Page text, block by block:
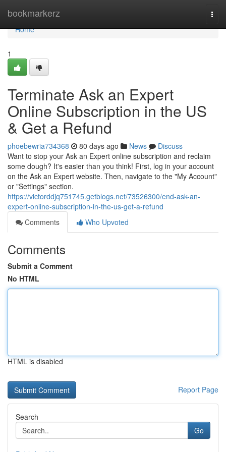
bookmarkerz
Home
Home
1
Terminate Ask an Expert
Online Subscription in the US
& Get a Refund
phoebewria734368 80 days ago News
Discuss
Want to stop your Ask an Expert online subscription and reclaim
some dough? It's easier than you think! First, log in your account
on the Ask an Expert website. Then, navigate to the "My Account"
or "Settings" section.
https://victorddjq751745.getblogs.net/73526300/end-ask-an-
expert-online-subscription-in-the-us-get-a-refund
Comments
Who Upvoted
Comments
Submit a Comment
No HTML
HTML is disabled
Report Page
Search
Go